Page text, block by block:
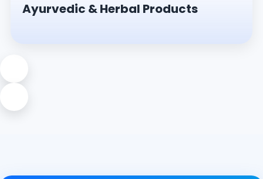
Ayurvedic & Herbal Products